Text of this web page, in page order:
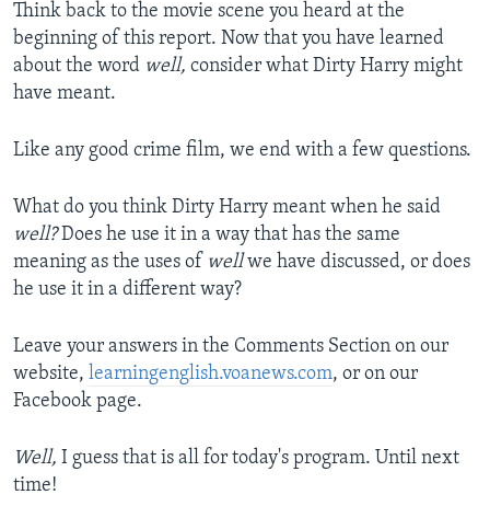
Think back to the movie scene you heard at the
beginning of this report. Now that you have learned
about the word well, consider what Dirty Harry might
have meant.
Like any good crime film, we end with a few questions.
What do you think Dirty Harry meant when he said
well?Does he use it in a way that has the same
meaning as the uses of wellwe have discussed, or does
he use it in a different way?
Leave your answers in the Comments Section on our
website, learningenglish.voanews.com, or on our
Facebook page.
Well, I guess that is all for today's program. Until next
time!